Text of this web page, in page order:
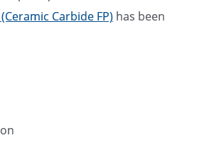
Carbide FP) has been